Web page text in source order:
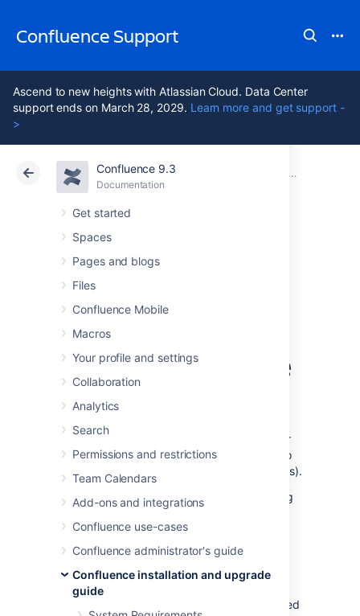
Confluence Support
Ascend to new heights with Atlassian Cloud. Data Center
support ends on March 28, 2029. Learn more and get support -
>
Confluence 9.3
Documentation
Get started
Spaces
Pages and blogs
Files
Confluence Mobile
Macros
Your profile and settings
Collaboration
Analytics
Search
Permissions and restrictions
Team Calendars
Add-ons and integrations
Confluence use-cases
Confluence administrator's guide
Confluence installation and upgrade
guide
Atlassian Support Confluence 9.3
Cloud Data Center 9.3
Upgrade a
Confluence cluster
through the API
without downtime
This document provides guidance on how to
initiate and finalize a rolling upgrade through
API calls. This upgrade method is suitable for
admins with the skills and automation tools to
orchestrate maintenance tasks (like upgrades).
For an overview of rolling upgrades (including
planning and preparation information), see
Upgrade Confluence without downtime
API reference
The entire rolling upgrade process is governed